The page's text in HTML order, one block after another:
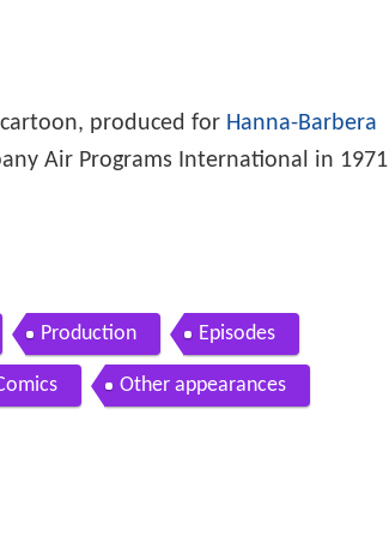
produced for Hanna-Barbera
Air Programs International in 1971
Production Episodes
Other appearances